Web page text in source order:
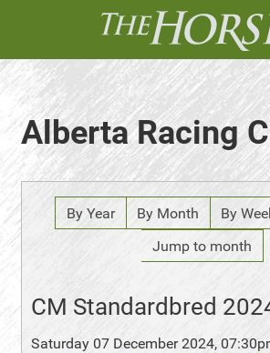
Alberta Racing
By Year By Month By
Jump to month
CM Standardbred
Saturday 07 December 2024,